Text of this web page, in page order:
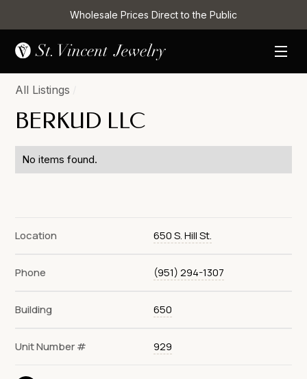
Wholesale Prices Direct to the Public
All Listings
BERKUD LLC
No items found.
Location 650 S. Hill St.
Phone (951) 294-1307
Building 650
Unit Number # 929